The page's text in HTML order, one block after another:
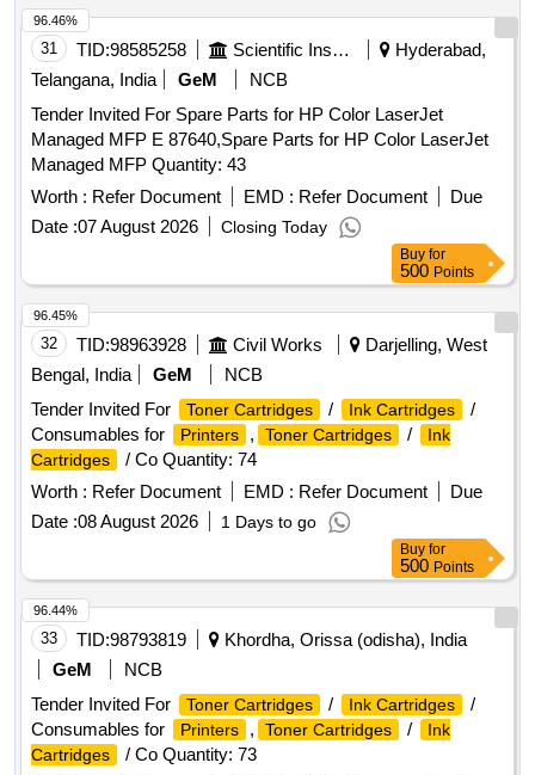
31 TID:98585258 Scientific Instruments
Hyderabad,
Telangana, India
GeM
NCB
Tender Invited For Spare Parts for HP Color LaserJet
Managed MFP E 87640,Spare Parts for HP Color LaserJet
Managed MFP Quantity: 43
Worth : Refer Document EMD : Refer Document
Due
Date :07 August 2026 Closing Today
96.46%
Buy for
500 Points
32 TID:98963928 Civil Works
Darjelling, West
Bengal, India
GeM
NCB
Tender Invited For
Toner Cartridges / Ink Cartridges
/
Consumables for
Printers , Toner Cartridges /
Ink
Cartridges
/ Co Quantity: 74
Worth : Refer Document EMD : Refer Document
Due
Date :08 August 2026 1 Days to go
96.45%
Buy for
500 Points
33 TID:98793819
Khordha, Orissa (odisha), India
GeM
NCB
Tender Invited For
Toner Cartridges / Ink Cartridges
/
Consumables for
Printers , Toner Cartridges /
Ink
Cartridges
/ Co Quantity: 73
96.44%